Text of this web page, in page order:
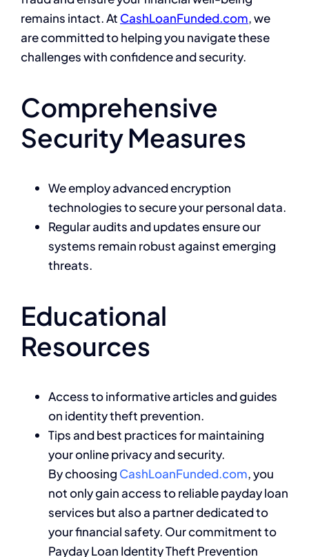
remains intact. At CashLoanFunded.com, we
are committed to helping you navigate these
challenges with confidence and security.
Comprehensive
Security Measures
We employ advanced encryption
technologies to secure your personal data.
Regular audits and updates ensure our
systems remain robust against emerging
threats.
Educational
Resources
Access to informative articles and guides
on identity theft prevention.
Tips and best practices for maintaining
your online privacy and security.
By choosing CashLoanFunded.com, you
not only gain access to reliable payday loan
services but also a partner dedicated to
your financial safety. Our commitment to
Payday Loan Identity Theft Prevention